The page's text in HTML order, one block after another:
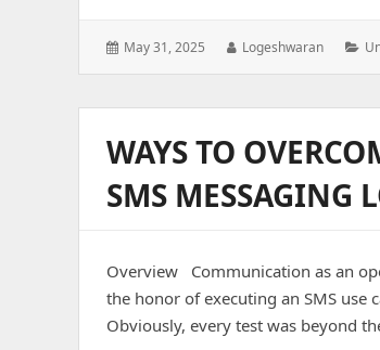
Posted
May 31, 2025 Author:
Logeshwaran
WAYS TO
SMS MESSAGING
Overview Communication as an
the honor of executing an SMS use
Obviously, every test was beyond